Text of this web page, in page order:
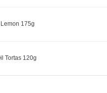
175g
Tortas 120g